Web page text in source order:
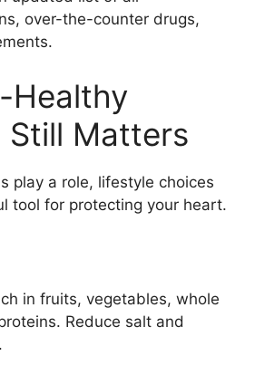
over-the-counter drugs,
Healthy
Still Matters
play a role, lifestyle choices
tool for protecting your heart.
in fruits, vegetables, whole
Reduce salt and